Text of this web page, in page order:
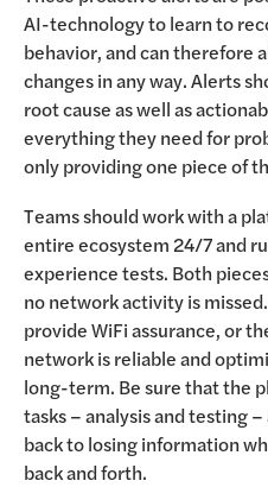
AI-technology to learn to
behavior, and can therefore
changes in any way. Alerts
root cause as well as
everything they need for
only providing one piece of
Teams should work with a
entire ecosystem 24/7 and
experience tests. Both
no network activity is
provide WiFi assurance, or
network is reliable and
long-term. Be sure that the
tasks – analysis and testing
back to losing information
back and forth.